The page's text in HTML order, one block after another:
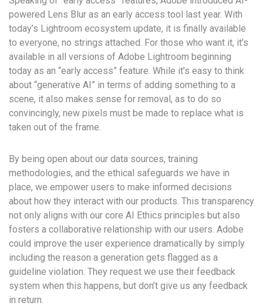
powered Lens Blur as an early access tool last year. With
today’s Lightroom ecosystem update, it is finally available
to everyone, no strings attached. For those who want it, it’s
available in all versions of Adobe Lightroom beginning
today as an “early access” feature. While it’s easy to think
about “generative AI” in terms of adding something to a
scene, it also makes sense for removal, as to do so
convincingly, new pixels must be made to replace what is
taken out of the frame.
By being open about our data sources, training
methodologies, and the ethical safeguards we have in
place, we empower users to make informed decisions
about how they interact with our products. This transparency
not only aligns with our core AI Ethics principles but also
fosters a collaborative relationship with our users. Adobe
could improve the user experience dramatically by simply
including the reason a generation gets flagged as a
guideline violation. They request we use their feedback
system when this happens, but don’t give us any feedback
in return.